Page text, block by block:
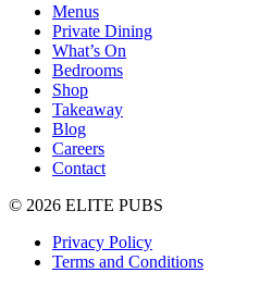
Menus
Private Dining
What’s On
Bedrooms
Shop
Takeaway
Blog
Careers
Contact
© 2026 ELITE PUBS
Privacy Policy
Terms and Conditions